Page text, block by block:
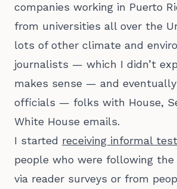
companies working in Puerto
from universities all over the
lots of other climate and
journalists — which I didn’t
makes sense — and
officials — folks with House,
White House emails.
I started receiving informal
people who were following
via reader surveys or from